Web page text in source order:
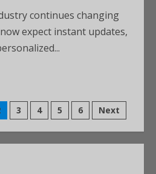
continues changing
expect instant updates,
3 4 5 6 Next